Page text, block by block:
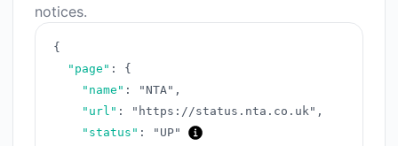
notices.
{
"page" :
{
"name" : "NTA" ,
"url" : "https://status.nta.co.uk" ,
"status" :
"UP"